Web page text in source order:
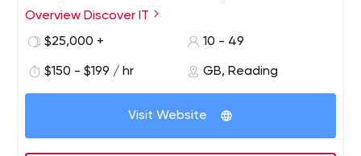
Healthcare, Finance, Membership Organisations and the
digital transformation plans.
Overview Discover IT
$25,000 +
10 - 49
$150 - $199 / hr GB, Reading
Visit Website